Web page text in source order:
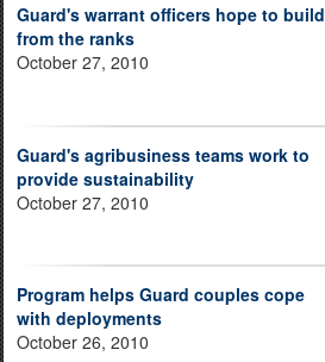
Guard's warrant officers hope to build
from the ranks
October 27, 2010
Guard's agribusiness teams work to
provide sustainability
October 27, 2010
Program helps Guard couples cope
with deployments
October 26, 2010